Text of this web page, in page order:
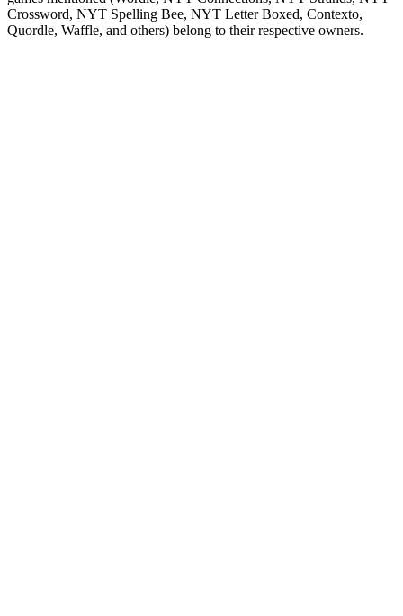
Crossword, NYT Spelling Bee, NYT Letter Boxed, Contexto,
Quordle, Waffle, and others) belong to their respective owners.